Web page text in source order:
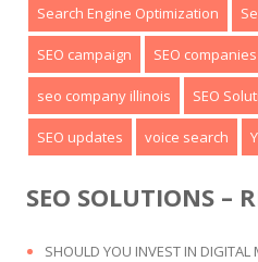
Search Engine Optimization
SEO campaign SEO
seo company illinois SEO
SEO updates voice search
SEO SOLUTIONS –
SHOULD YOU INVEST IN DIGITAL